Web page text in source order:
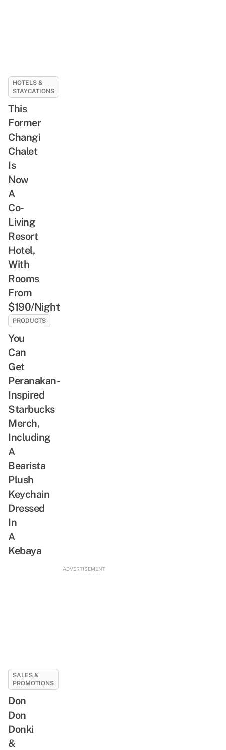
HOTELS &
STAYCATIONS
This
Former
Changi
Chalet
Is
Now
A
Co-
Living
Resort
Hotel,
With
Rooms
From
$190/Night
PRODUCTS
You
Can
Get
Peranakan-
Inspired
Starbucks
Merch,
Including
A
Bearista
Plush
Keychain
Dressed
In
A
Kebaya
ADVERTISEMENT
SALES &
PROMOTIONS
Don
Don
Donki
&